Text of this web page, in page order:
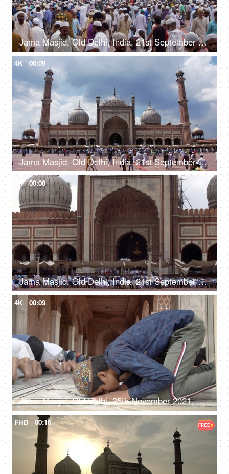
Jama Masjid, Old Delhi, India, 21st September 2018, A huge crowd strolling in the Jama Masjid courtyard - ancient building
4K 00:09
Jama Masjid, Old Delhi, India, 21st September 2018, A large number of people at the Jama Masjid
4K 00:08
Jama Masjid, Old Delhi, India, 21st September 2018, A large number of people offering prayers at the Jama Masjid - Indian Muslims
4K 00:09
Jama Masjid, Old Delhi, 25th November 2021, A large gathering of people offering their prayers at a mosque
FHD 00:16